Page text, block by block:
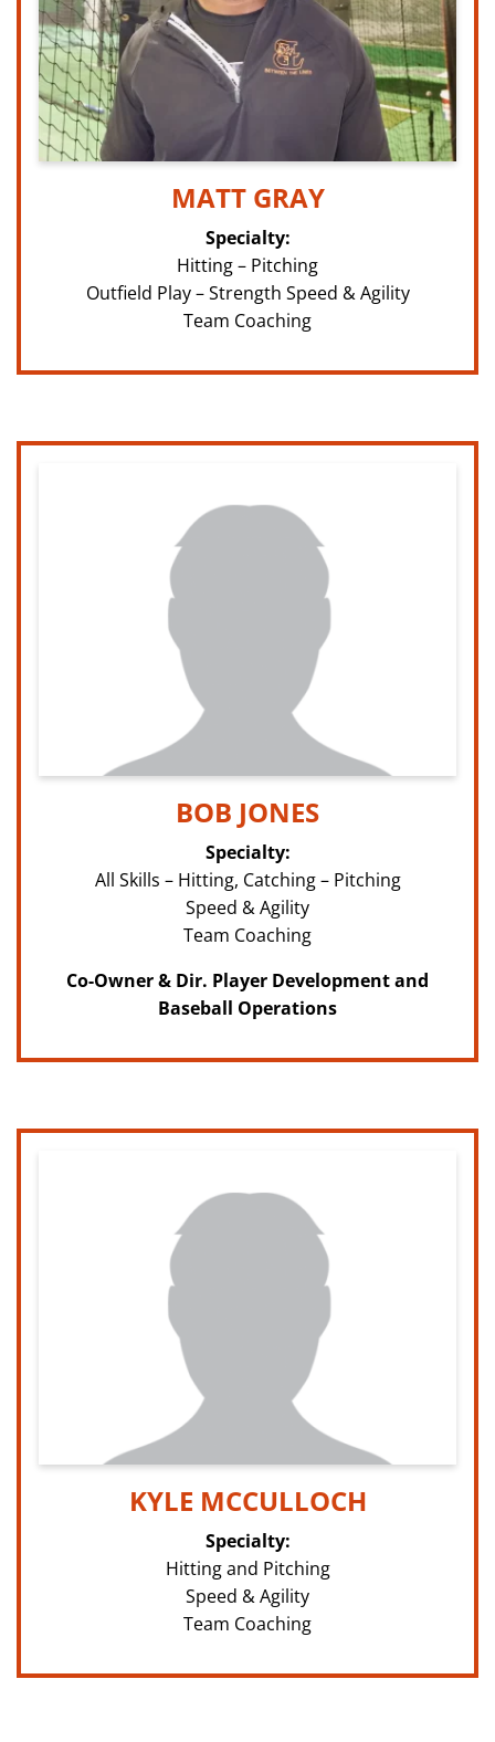
MATT GRAY
Specialty:
Hitting – Pitching
Outfield Play – Strength Speed & Agility
Team Coaching
BOB JONES
Specialty:
All Skills – Hitting, Catching – Pitching
Speed & Agility
Team Coaching
Co-Owner & Dir. Player Development and
Baseball Operations
KYLE MCCULLOCH
Specialty:
Hitting and Pitching
Speed & Agility
Team Coaching